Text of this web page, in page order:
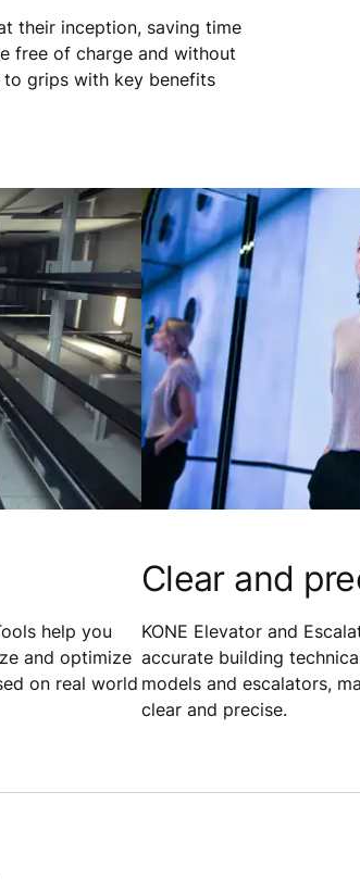
their inception, saving time
free of charge and without
to grips with key benefits
help you
and optimize
on real world
Clear and
KONE Elevator and
accurate building
models and escalators,
clear and precise.